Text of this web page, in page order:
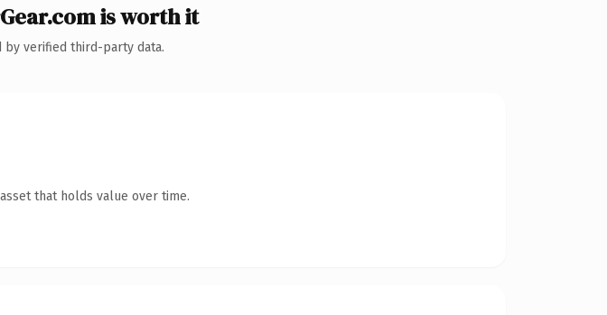
is worth it
by verified third-party data.
that holds value over time.